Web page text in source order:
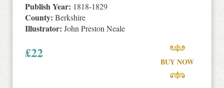
Publish Year: 1818-1829
County: Berkshire
Illustrator: John Preston Neale
£22
BUY NOW